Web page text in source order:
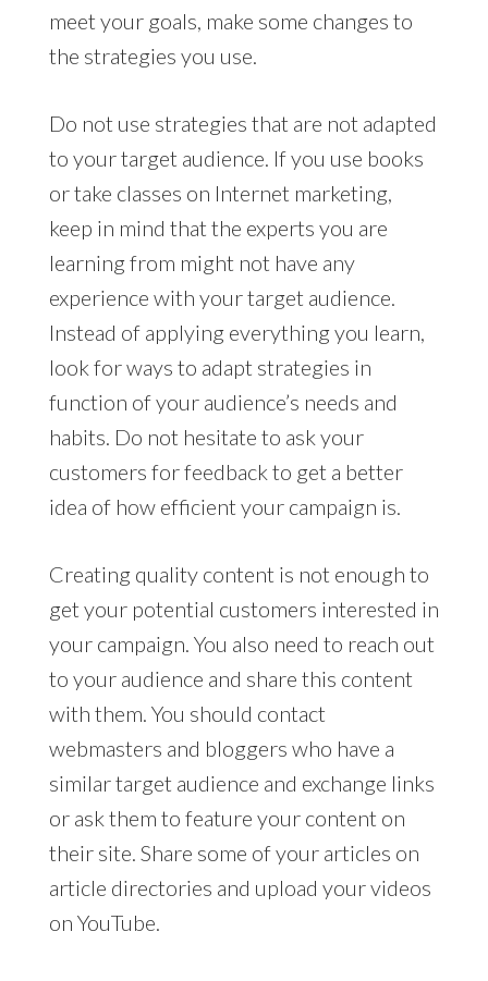
meet your goals, make some changes to
the strategies you use.
Do not use strategies that are not adapted
to your target audience. If you use books
or take classes on Internet marketing,
keep in mind that the experts you are
learning from might not have any
experience with your target audience.
Instead of applying everything you learn,
look for ways to adapt strategies in
function of your audience’s needs and
habits. Do not hesitate to ask your
customers for feedback to get a better
idea of how efficient your campaign is.
Creating quality content is not enough to
get your potential customers interested in
your campaign. You also need to reach out
to your audience and share this content
with them. You should contact
webmasters and bloggers who have a
similar target audience and exchange links
or ask them to feature your content on
their site. Share some of your articles on
article directories and upload your videos
on YouTube.